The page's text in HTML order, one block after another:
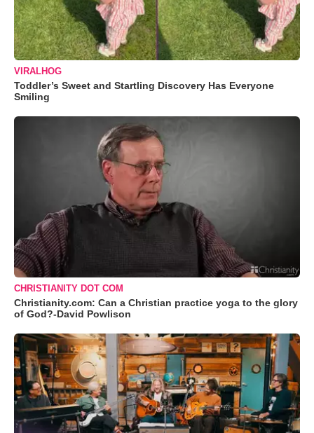
VIRALHOG
Toddler’s Sweet and Startling Discovery Has Everyone
Smiling
CHRISTIANITY DOT COM
Christianity.com: Can a Christian practice yoga to the glory
of God?-David Powlison